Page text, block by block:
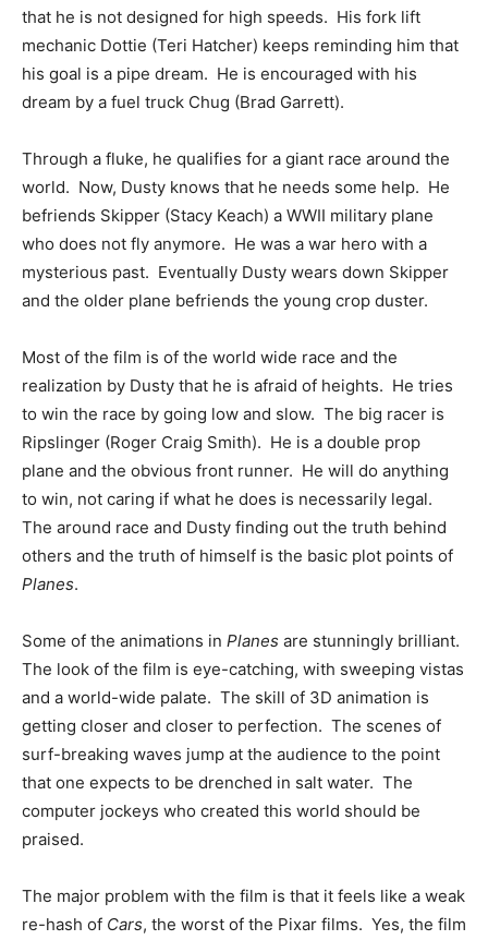
that he is not designed for high speeds. His fork lift
mechanic Dottie (Teri Hatcher) keeps reminding him that
his goal is a pipe dream. He is encouraged with his
dream by a fuel truck Chug (Brad Garrett).
Through a fluke, he qualifies for a giant race around the
world. Now, Dusty knows that he needs some help. He
befriends Skipper (Stacy Keach) a WWII military plane
who does not fly anymore. He was a war hero with a
mysterious past. Eventually Dusty wears down Skipper
and the older plane befriends the young crop duster.
Most of the film is of the world wide race and the
realization by Dusty that he is afraid of heights. He tries
to win the race by going low and slow. The big racer is
Ripslinger (Roger Craig Smith). He is a double prop
plane and the obvious front runner. He will do anything
to win, not caring if what he does is necessarily legal.
The around race and Dusty finding out the truth behind
others and the truth of himself is the basic plot points of
Planes.
Some of the animations in Planes are stunningly brilliant.
The look of the film is eye-catching, with sweeping vistas
and a world-wide palate. The skill of 3D animation is
getting closer and closer to perfection. The scenes of
surf-breaking waves jump at the audience to the point
that one expects to be drenched in salt water. The
computer jockeys who created this world should be
praised.
The major problem with the film is that it feels like a weak
re-hash of Cars, the worst of the Pixar films. Yes, the film